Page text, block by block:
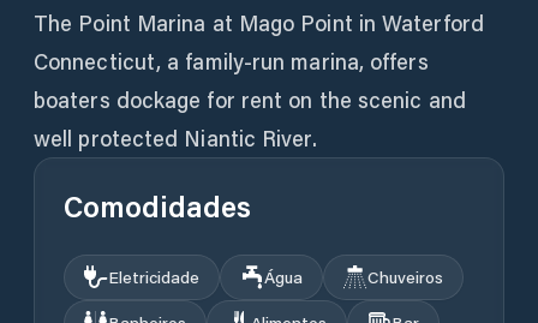
The Point Marina at Mago Point in Waterford
Connecticut, a family-run marina, offers
boaters dockage for rent on the scenic and
well protected Niantic River.
Comodidades
Eletricidade Água
Chuveiros